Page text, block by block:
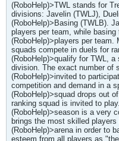
(RoboHelp)>TWL stands for
divisions: Javelin (TWLJ),
(RoboHelp)>Basing (TWLB).
players per team, while basing
(RoboHelp)>players per team.
squads compete in duels for
(RoboHelp)>qualify for TWL,
division. The exact number of
(RoboHelp)>invited to
competition and demand in a
(RoboHelp)>squad drops out
ranking squad is invited to
(RoboHelp)>season is a very
brings the most skilled
(RoboHelp)>arena in order to
esteem from all players as